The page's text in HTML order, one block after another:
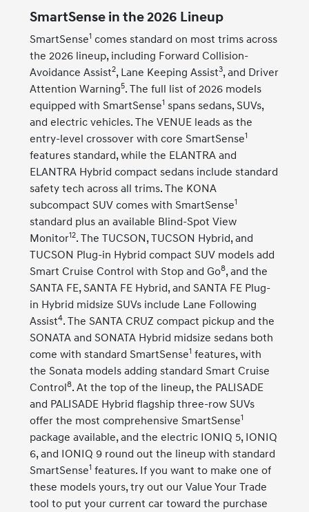
SmartSense in the 2026 Lineup
SmartSense1 comes standard on most trims across
the 2026 lineup, including Forward Collision-
Avoidance Assist2, Lane Keeping Assist3, and Driver
Attention Warning5. The full list of 2026 models
equipped with SmartSense1 spans sedans, SUVs,
and electric vehicles. The VENUE leads as the
entry-level crossover with core SmartSense1
features standard, while the ELANTRA and
ELANTRA Hybrid compact sedans include standard
safety tech across all trims. The KONA
subcompact SUV comes with SmartSense1
standard plus an available Blind-Spot View
Monitor12. The TUCSON, TUCSON Hybrid, and
TUCSON Plug-in Hybrid compact SUV models add
Smart Cruise Control with Stop and Go8, and the
SANTA FE, SANTA FE Hybrid, and SANTA FE Plug-
in Hybrid midsize SUVs include Lane Following
Assist4. The SANTA CRUZ compact pickup and the
SONATA and SONATA Hybrid midsize sedans both
come with standard SmartSense1 features, with
the Sonata models adding standard Smart Cruise
Control8. At the top of the lineup, the PALISADE
and PALISADE Hybrid flagship three-row SUVs
offer the most comprehensive SmartSense1
package available, and the electric IONIQ 5, IONIQ
6, and IONIQ 9 round out the lineup with standard
SmartSense1 features. If you want to make one of
these models yours, try out our Value Your Trade
tool to put your current car toward the purchase